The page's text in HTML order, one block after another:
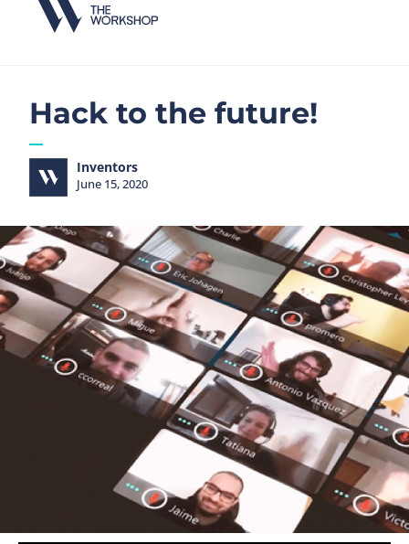
Hack to the future!
Inventors
June 15, 2020